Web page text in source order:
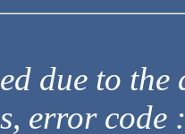
due to
error code